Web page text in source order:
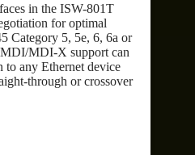
in the ISW-801T
for optimal
Category 5, 5e, 6, 6a or
MDI/MDI-X support can
to any Ethernet device
through or crossover